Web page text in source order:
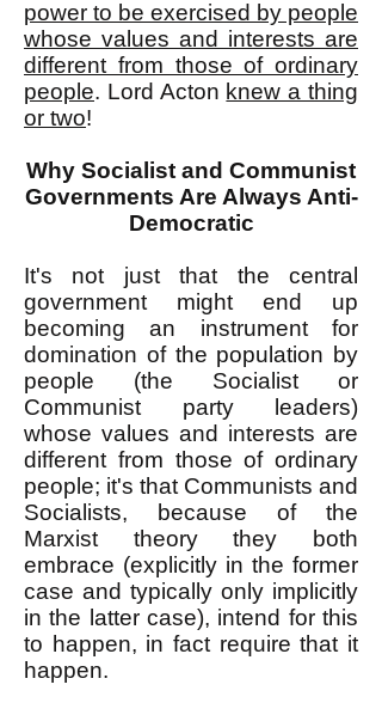
power to be exercised by people
whose values and interests are
different from those of ordinary
people. Lord Acton knew a thing
or two!
Why Socialist and Communist
Governments Are Always Anti-
Democratic
It's not just that the central
government might end up
becoming an instrument for
domination of the population by
people (the Socialist or
Communist party leaders)
whose values and interests are
different from those of ordinary
people; it's that Communists and
Socialists, because of the
Marxist theory they both
embrace (explicitly in the former
case and typically only implicitly
in the latter case), intend for this
to happen, in fact require that it
happen.